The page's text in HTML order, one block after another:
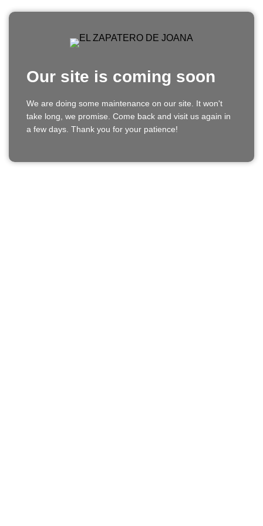
Our site is coming soon
We are doing some maintenance on our site. It won't
take long, we promise. Come back and visit us again in
a few days. Thank you for your patience!